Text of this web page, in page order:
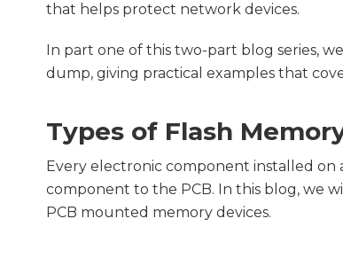
that helps protect network devices.
In part one of this two-part blog series,
dump, giving practical examples that
Types of Flash
Every electronic component installed on
component to the PCB. In this blog, we
PCB mounted memory devices.